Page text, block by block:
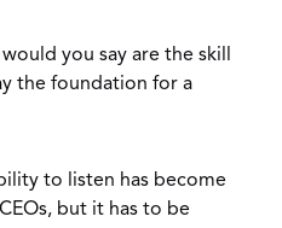
you say are the skill
the foundation for a
to listen has become
but it has to be